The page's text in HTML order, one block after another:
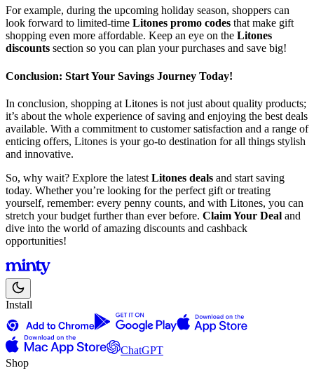
For example, during the upcoming holiday season, shoppers can
look forward to limited-time Litones promo codes that make gift
shopping even more affordable. Keep an eye on the Litones
discounts section so you can plan your purchases and save big!
Conclusion: Start Your Savings Journey Today!
In conclusion, shopping at Litones is not just about quality products;
it’s about the whole experience of saving and enjoying the best deals
available. With a commitment to customer satisfaction and a range of
enticing offers, Litones is your go-to destination for all things stylish
and innovative.
So, why wait? Explore the latest Litones deals and start saving
today. Whether you’re looking for the perfect gift or treating
yourself, remember: every penny counts, and with Litones, you can
stretch your budget further than ever before. Claim Your Deal and
dive into the world of amazing discounts and cashback
opportunities!
Install
ChatGPT
Shop